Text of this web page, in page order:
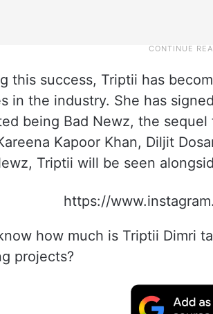
this success, Triptii has
in the industry. She has
being Bad Newz, the
Kapoor Khan, Diljit
Triptii will be seen
https://
how much is Triptii Dimri
projects?